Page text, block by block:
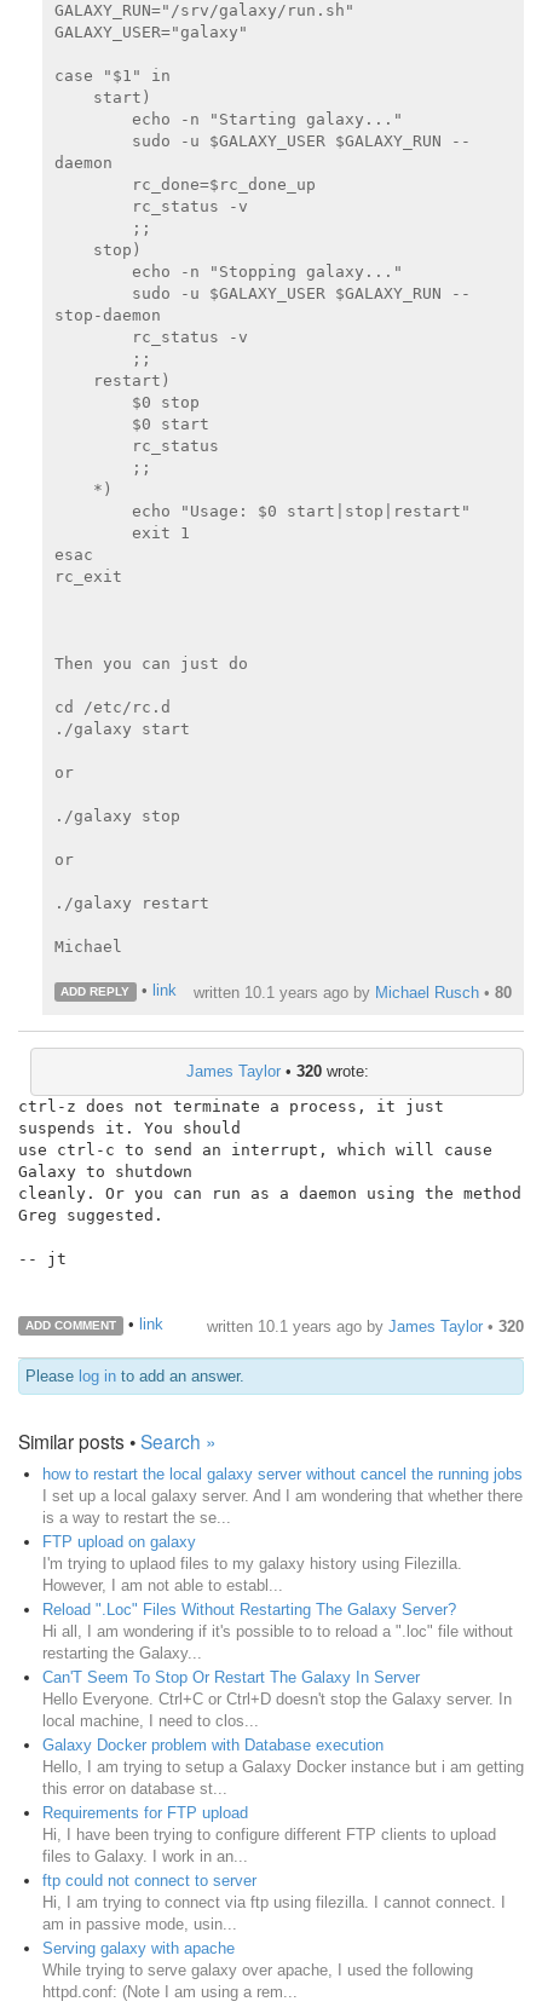
GALAXY_RUN="/srv/galaxy/run.sh"
GALAXY_USER="galaxy"
case "$1" in
daemon
stop-daemon
esac
rc_exit
Then you can just do
cd /etc/rc.d
./galaxy start
or
./galaxy stop
or
./galaxy restart
Michael
ADD REPLY • link written 10.1 years ago by Michael Rusch • 80
James Taylor• 320wrote:
ctrl-z does not terminate a process, it just
suspends it. You should
use ctrl-c to send an interrupt, which will cause
Galaxy to shutdown
cleanly. Or you can run as a daemon using the method
Greg suggested.
-- jt
ADD COMMENT • link written 10.1 years ago by James Taylor • 320
Please log in to add an answer.
Similar posts •Search »
how to restart the local galaxy server without cancel the running jobs
I set up a local galaxy server. And I am wondering that whether there
is a way to restart the se...
FTP upload on galaxy
I'm trying to uplaod files to my galaxy history using Filezilla.
However, I am not able to establ...
Reload ".Loc" Files Without Restarting The Galaxy Server?
Hi all, I am wondering if it's possible to to reload a ".loc" file without
restarting the Galaxy...
Can'T Seem To Stop Or Restart The Galaxy In Server
Hello Everyone. Ctrl+C or Ctrl+D doesn't stop the Galaxy server. In
local machine, I need to clos...
Galaxy Docker problem with Database execution
Hello, I am trying to setup a Galaxy Docker instance but i am getting
this error on database st...
Requirements for FTP upload
Hi, I have been trying to configure different FTP clients to upload
files to Galaxy. I work in an...
ftp could not connect to server
Hi, I am trying to connect via ftp using filezilla. I cannot connect. I
am in passive mode, usin...
Serving galaxy with apache
While trying to serve galaxy over apache, I used the following
httpd.conf: (Note I am using a rem...